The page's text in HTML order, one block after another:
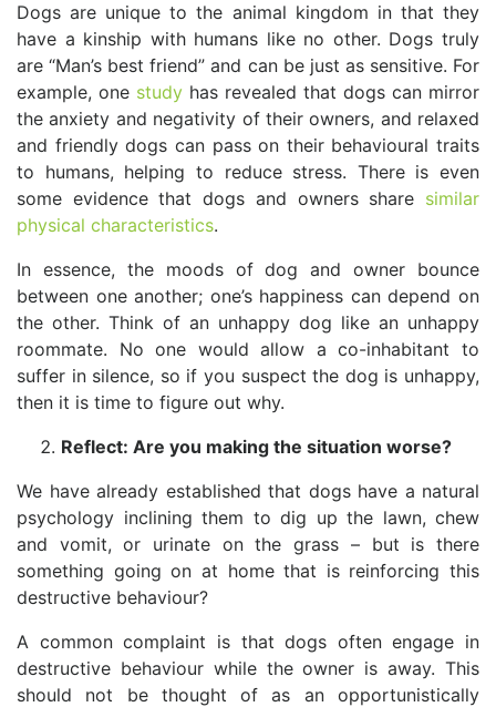
Dogs are unique to the animal kingdom in that they
have a kinship with humans like no other. Dogs truly
are “Man’s best friend” and can be just as sensitive. For
example, one study has revealed that dogs can mirror
the anxiety and negativity of their owners, and relaxed
and friendly dogs can pass on their behavioural traits
to humans, helping to reduce stress. There is even
some evidence that dogs and owners share similar
physical characteristics.
In essence, the moods of dog and owner bounce
between one another; one’s happiness can depend on
the other. Think of an unhappy dog like an unhappy
roommate. No one would allow a co-inhabitant to
suffer in silence, so if you suspect the dog is unhappy,
then it is time to figure out why.
Reflect: Are you making the situation worse?
We have already established that dogs have a natural
psychology inclining them to dig up the lawn, chew
and vomit, or urinate on the grass – but is there
something going on at home that is reinforcing this
destructive behaviour?
A common complaint is that dogs often engage in
destructive behaviour while the owner is away. This
should not be thought of as an opportunistically